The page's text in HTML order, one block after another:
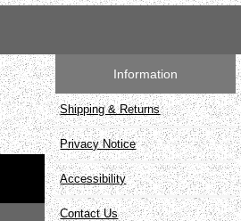
Information
Shipping & Returns
Privacy Notice
Accessibility
Contact Us